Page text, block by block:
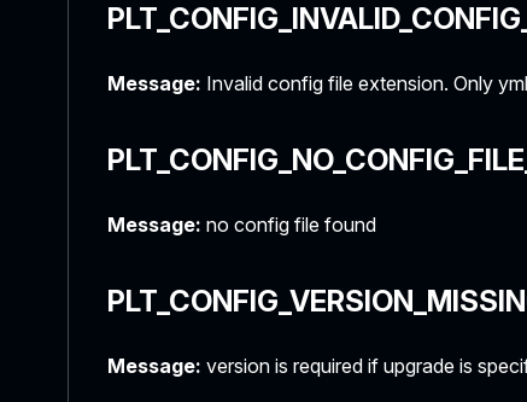
Message: Invalid config file extension. Only
Message: no config file found
Message: version is required if upgrade is